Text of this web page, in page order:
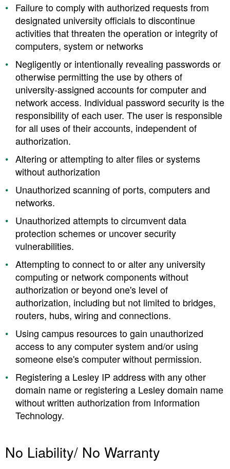
Failure to comply with authorized requests from
designated university officials to discontinue
activities that threaten the operation or integrity of
computers, system or networks
Negligently or intentionally revealing passwords or
otherwise permitting the use by others of
university-assigned accounts for computer and
network access. Individual password security is the
responsibility of each user. The user is responsible
for all uses of their accounts, independent of
authorization.
Altering or attempting to alter files or systems
without authorization
Unauthorized scanning of ports, computers and
networks.
Unauthorized attempts to circumvent data
protection schemes or uncover security
vulnerabilities.
Attempting to connect to or alter any university
computing or network components without
authorization or beyond one's level of
authorization, including but not limited to bridges,
routers, hubs, wiring and connections.
Using campus resources to gain unauthorized
access to any computer system and/or using
someone else's computer without permission.
Registering a Lesley IP address with any other
domain name or registering a Lesley domain name
without written authorization from Information
Technology.
No Liability/ No Warranty